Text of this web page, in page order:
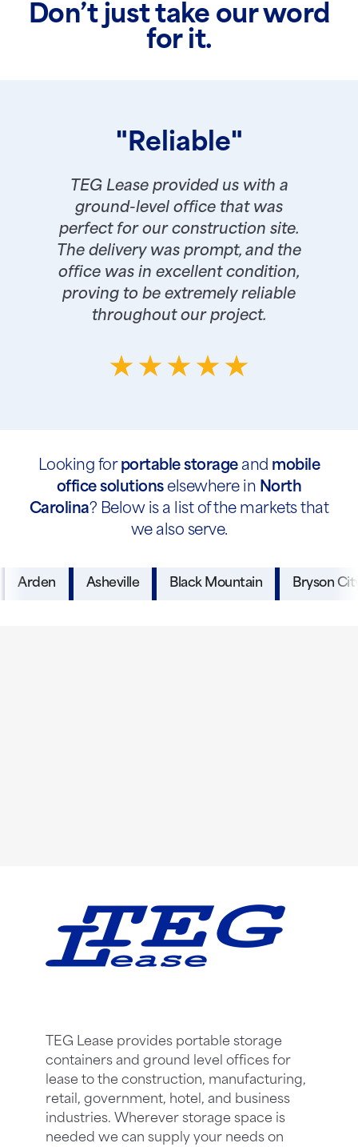
Don’t just take our word
for it.
"Reliable"
TEG Lease provided us with a
ground-level office that was
perfect for our construction site.
The delivery was prompt, and the
office was in excellent condition,
proving to be extremely reliable
throughout our project.
Looking for portable storageand mobile
office solutionselsewhere in North
Carolina? Below is a list of the markets that
we also serve.
Arden Asheville Black Mountain Bryson
TEG Lease provides portable storage
containers and ground level offices for
lease to the construction, manufacturing,
retail, government, hotel, and business
industries. Wherever storage space is
needed we can supply your needs on